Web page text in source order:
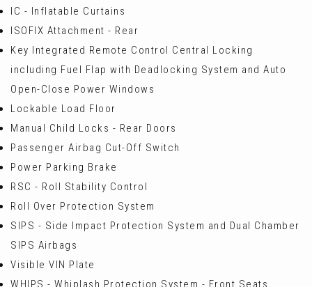
IC - Inflatable Curtains
ISOFIX Attachment - Rear
Key Integrated Remote Control Central Locking
including Fuel Flap with Deadlocking System and Auto
Open-Close Power Windows
Lockable Load Floor
Manual Child Locks - Rear Doors
Passenger Airbag Cut-Off Switch
Power Parking Brake
RSC - Roll Stability Control
Roll Over Protection System
SIPS - Side Impact Protection System and Dual Chamber
SIPS Airbags
Visible VIN Plate
WHIPS - Whiplash Protection System - Front Seats